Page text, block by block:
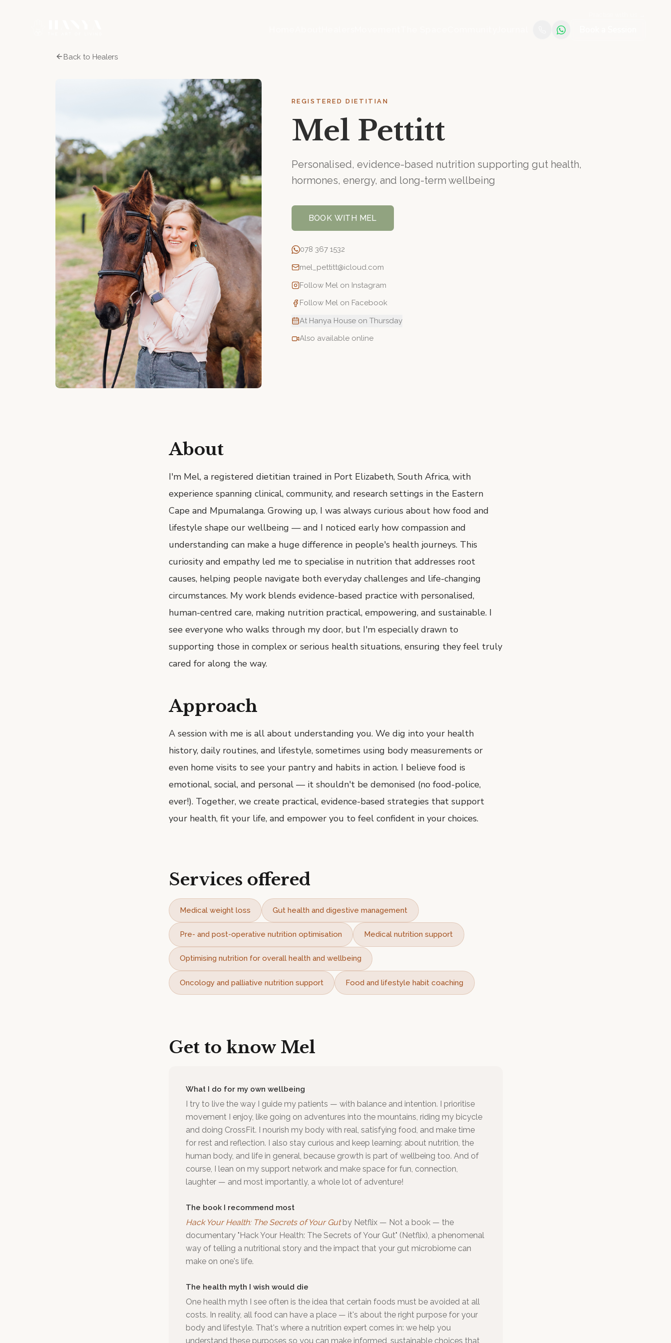
Back to Healers
REGISTERED DIETITIAN
Mel Pettitt
Personalised, evidence-based nutrition supporting gut health,
hormones, energy, and long-term wellbeing
BOOK WITH MEL
078 367 1532
mel_pettitt@icloud.com
Follow Mel on Instagram
Follow Melon Facebook
At Hanya House on Thursday
Also available online
About
I'm Mel, a registered dietitian trained in Port Elizabeth, South Africa, with
experience spanning clinical, community, and research settings in the Eastern
Cape and Mpumalanga. Growing up, I was always curious about how food and
lifestyle shape our wellbeing — and I noticed early how compassion and
understanding can make a huge difference in people's health journeys. This
curiosity and empathy led me to specialise in nutrition that addresses root
causes, helping people navigate both everyday challenges and life-changing
circumstances. My work blends evidence-based practice with personalised,
human-centred care, making nutrition practical, empowering, and sustainable. I
see everyone who walks through my door, but I'm especially drawn to
supporting those in complex or serious health situations, ensuring they feel truly
cared for along the way.
Approach
A session with me is all about understanding you. We dig into your health
history, daily routines, and lifestyle, sometimes using body measurements or
even home visits to see your pantry and habits in action. I believe food is
emotional, social, and personal — it shouldn't be demonised (no food-police,
ever!). Together, we create practical, evidence-based strategies that support
your health, fit your life, and empower you to feel confident in your choices.
Services offered
Medical weight loss Gut health and digestive management
Pre- and post-operative nutrition optimisation Medical nutrition support
Optimising nutrition for overall health and wellbeing
Oncology and palliative nutrition support Food and lifestyle habit coaching
Get to know Mel
What I do for my own wellbeing
I try to live the way I guide my patients — with balance and intention. I prioritise
movement I enjoy, like going on adventures into the mountains, riding my bicycle
and doing CrossFit. I nourish my body with real, satisfying food, and make time
for rest and reflection. I also stay curious and keep learning: about nutrition, the
human body, and life in general, because growth is part of wellbeing too. And of
course, I lean on my support network and make space for fun, connection,
laughter — and most importantly, a whole lot of adventure!
The book I recommend most
Hack Your Health: The Secrets of Your Gutby Netflix— Not a book — the
documentary "Hack Your Health: The Secrets of Your Gut" (Netflix), a phenomenal
way of telling a nutritional story and the impact that your gut microbiome can
make on one's life.
The health myth I wish would die
One health myth I see often is the idea that certain foods must be avoided at all
costs. In reality, all food can have a place — it's about the right purpose for your
body and lifestyle. That's where a nutrition expert comes in: we help you
understand these purposes so you can make informed, sustainable choices that